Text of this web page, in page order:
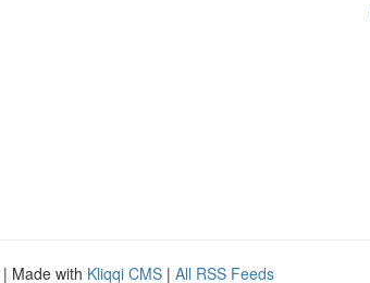
| Made with Kliqqi CMS | All RSS Feeds